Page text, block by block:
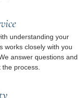
understanding your
works closely with you
answer questions and
process.